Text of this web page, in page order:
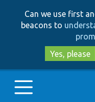
Can we use first
beacons to
Yes, please